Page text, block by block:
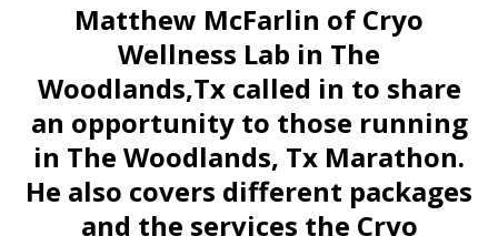
Matthew McFarlin of Cryo
Wellness Lab in The
Woodlands,Tx called in to share
an opportunity to those running
in The Woodlands, Tx Marathon.
He also covers different packages
and the services the Cryo